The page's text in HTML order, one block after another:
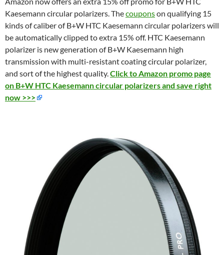
Kaesemann circular polarizers. Thecouponson qualifying 15
kinds of caliber of B+W HTC Kaesemann circular polarizers will
be automatically clipped to extra 15% off. HTC Kaesemann
polarizer is new generation of B+W Kaesemann high
transmission with multi-resistant coating circular polarizer,
and sort of the highest quality.Click to Amazon promo page
on B+W HTC Kaesemann circular polarizers and save right
now >>>